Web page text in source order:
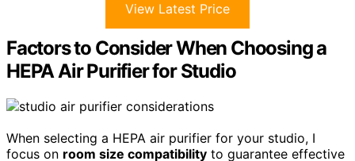
View Latest Price
Factors to Consider When Choosing a
HEPA Air Purifier for Studio
When selecting a HEPA air purifier for your studio, I
focus on room size compatibility to guarantee effective